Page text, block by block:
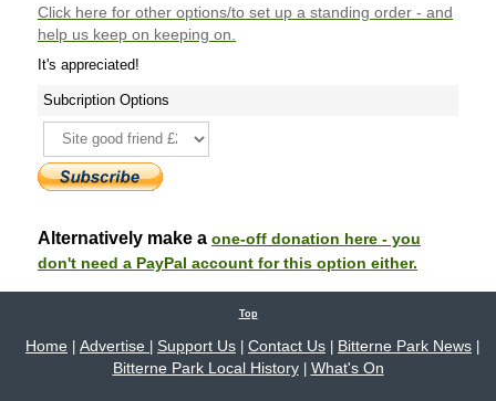
Click here for other options/to set up a standing order - and
help us keep on keeping on.
It's appreciated!
Subcription Options
Alternatively make a one-off donation here - you
don't need a PayPal account for this option either.
Top
Home Advertise Support Us Contact Us Bitterne Park News
Bitterne Park Local History| What's On